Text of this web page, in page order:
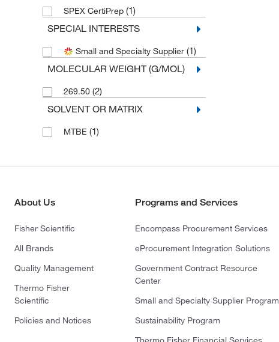
SPEX CertiPrep (1)
SPECIAL INTERESTS
Small and Specialty Supplier (1)
MOLECULAR WEIGHT (G/MOL)
269.50 (2)
SOLVENT OR MATRIX
MTBE (1)
About Us
Fisher Scientific
All Brands
Quality Management
Thermo Fisher
Scientific
Policies and Notices
Programs and Services
Encompass Procurement Services
eProcurement Integration Solutions
Government Contract Resource
Center
Small and Specialty Supplier Program
Sustainability Program